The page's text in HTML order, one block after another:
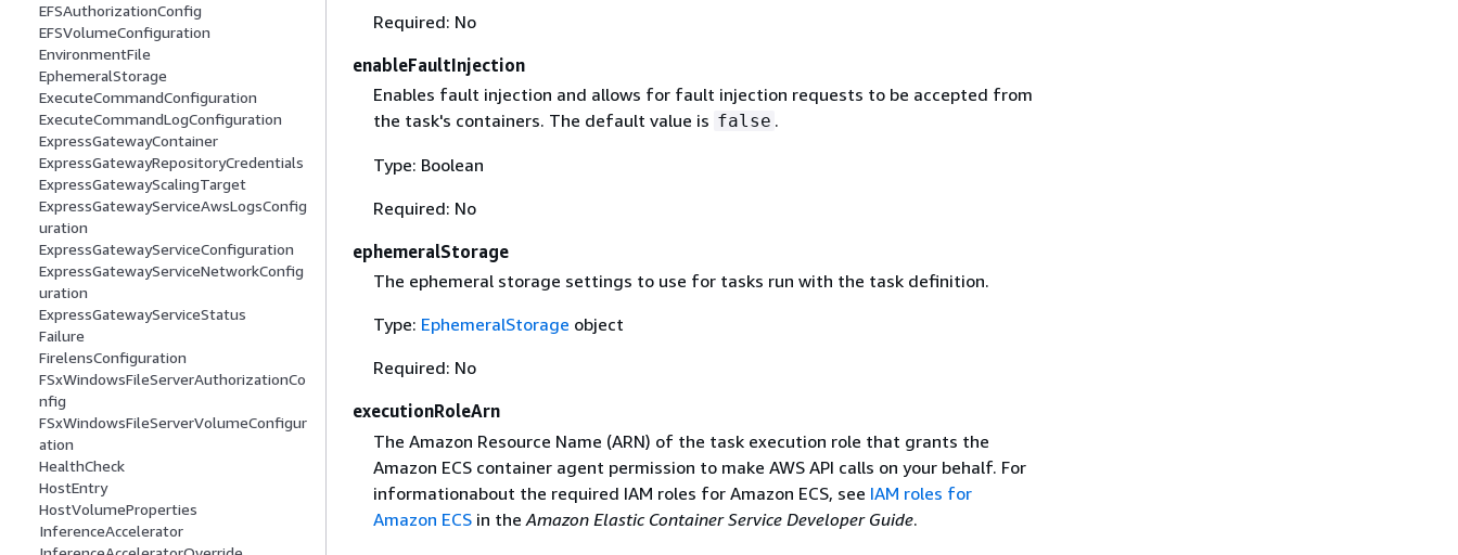
EFSAuthorizationConfig
EFSVolumeConfiguration
EnvironmentFile
EphemeralStorage
ExecuteCommandConfiguration
ExecuteCommandLogConfiguration
ExpressGatewayContainer
ExpressGatewayRepositoryCredentials
ExpressGatewayScalingTarget
ExpressGatewayServiceAwsLogsConfig
uration
ExpressGatewayServiceConfiguration
ExpressGatewayServiceNetworkConfig
uration
ExpressGatewayServiceStatus
Failure
FirelensConfiguration
FSxWindowsFileServerAuthorizationCo
nfig
FSxWindowsFileServerVolumeConfigur
ation
HealthCheck
HostEntry
HostVolumeProperties
InferenceAccelerator
Required: No
enableFaultInjection
Enables fault injection and allows for fault injection requests to be accepted from
the task's containers. The default value is false .
Type: Boolean
Required: No
ephemeralStorage
The ephemeral storage settings to use for tasks run with the task definition.
Type: EphemeralStorage object
Required: No
executionRoleArn
The Amazon Resource Name (ARN) of the task execution role that grants the
Amazon ECS container agent permission to make AWS API calls on your behalf. For
informationabout the required IAM roles for Amazon ECS, see IAM roles for
Amazon ECSin the Amazon Elastic Container Service Developer Guide.